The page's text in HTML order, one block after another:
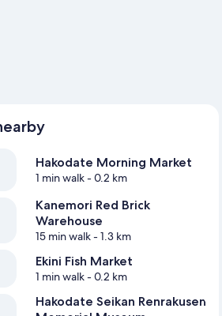
Hakodate Morning Market
1 min walk- 0.2 km
Kanemori Red Brick
Warehouse
15 min walk- 1.3 km
Ekini Fish Market
1 min walk- 0.2 km
Hakodate Seikan Renrakusen